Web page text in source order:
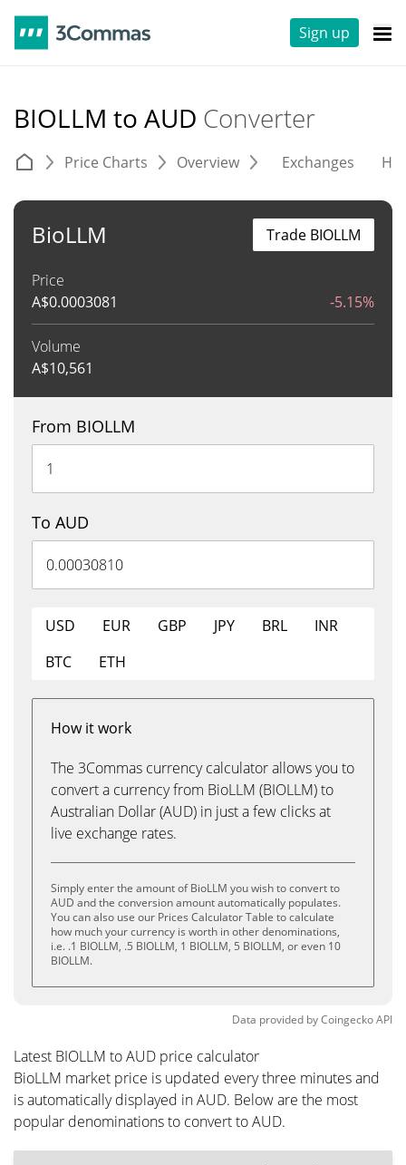
Sign up
BIOLLM to AUD Converter
Price Charts Overview Exchanges
BioLLM
Price
A$0.0003081 -5.15%
Volume
A$10,561
Trade BIOLLM
From BIOLLM
To AUD
USD EUR GBP JPY BRL
INR
BTC
ETH
How it work
The 3Commas currency calculator allows you to
convert a currency from BioLLM (BIOLLM) to
Australian Dollar (AUD) in just a few clicks at
live exchange rates.
Simply enter the amount of BioLLM you wish to convert to
AUD and the conversion amount automatically populates.
You can also use our Prices Calculator Table to calculate
how much your currency is worth in other denominations,
i.e. .1 BIOLLM, .5 BIOLLM, 1 BIOLLM, 5 BIOLLM, or even 10
BIOLLM.
Data provided byCoingeckoAPI
Latest BIOLLM to AUD price calculator
BioLLM market price is updated every three minutes and
is automatically displayed in AUD. Below are the most
popular denominations to convert to AUD.